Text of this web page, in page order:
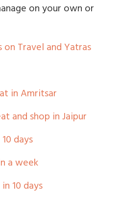
on your own or
Travel and Yatras
in Amritsar
and shop in Jaipur
days
a week
10 days